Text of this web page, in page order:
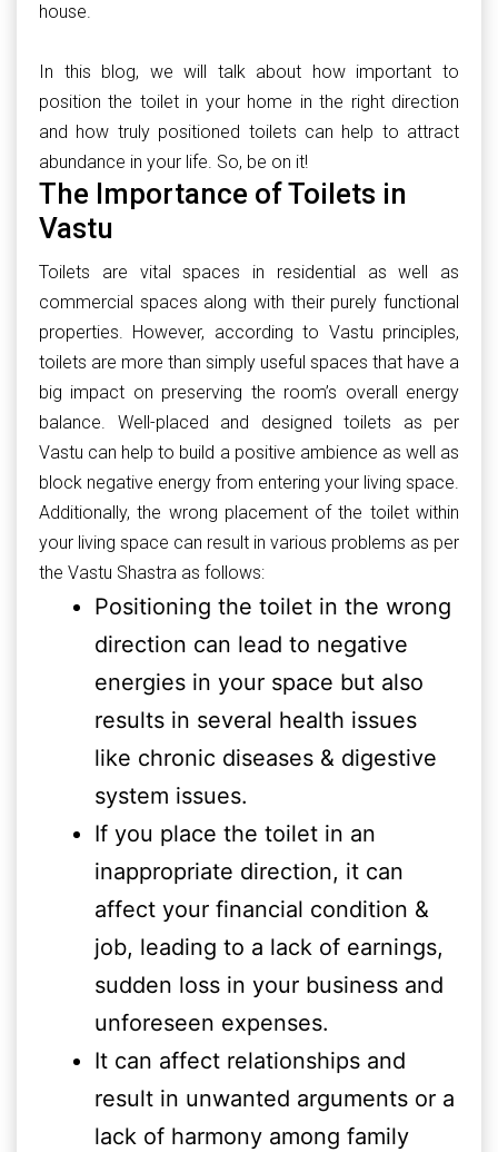
house.
In this blog, we will talk about how important to
position the toilet in your home in the right direction
and how truly positioned toilets can help to attract
abundance in your life. So, be on it!
The Importance of Toilets in
Vastu
Toilets are vital spaces in residential as well as
commercial spaces along with their purely functional
properties. However, according to Vastu principles,
toilets are more than simply useful spaces that have a
big impact on preserving the room’s overall energy
balance. Well-placed and designed toilets as per
Vastu can help to build a positive ambience as well as
block negative energy from entering your living space.
Additionally, the wrong placement of the toilet within
your living space can result in various problems as per
the Vastu Shastra as follows:
Positioning the toilet in the wrong
direction can lead to negative
energies in your space but also
results in several health issues
like chronic diseases & digestive
system issues.
If you place the toilet in an
inappropriate direction, it can
affect your financial condition &
job, leading to a lack of earnings,
sudden loss in your business and
unforeseen expenses.
It can affect relationships and
result in unwanted arguments or a
lack of harmony among family